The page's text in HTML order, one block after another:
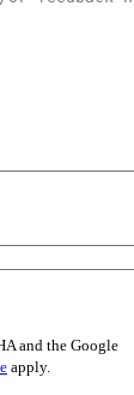
and the Google
apply.